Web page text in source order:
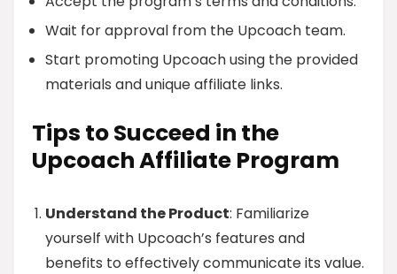
Wait for approval from the Upcoach team.
Start promoting Upcoach using the provided
materials and unique affiliate links.
Tips to Succeed in the
Upcoach Affiliate Program
Understand the Product: Familiarize
yourself with Upcoach’s features and
benefits to effectively communicate its value.